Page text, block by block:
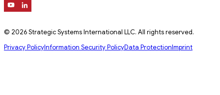
© 2026 Strategic Systems International LLC. All rights reserved.
Privacy PolicyInformation Security PolicyData ProtectionImprint